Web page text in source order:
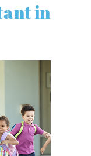
in